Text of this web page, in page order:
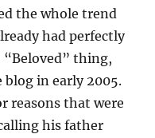
the whole trend
had perfectly
thing,
blog in early 2005.
reasons that were
his father